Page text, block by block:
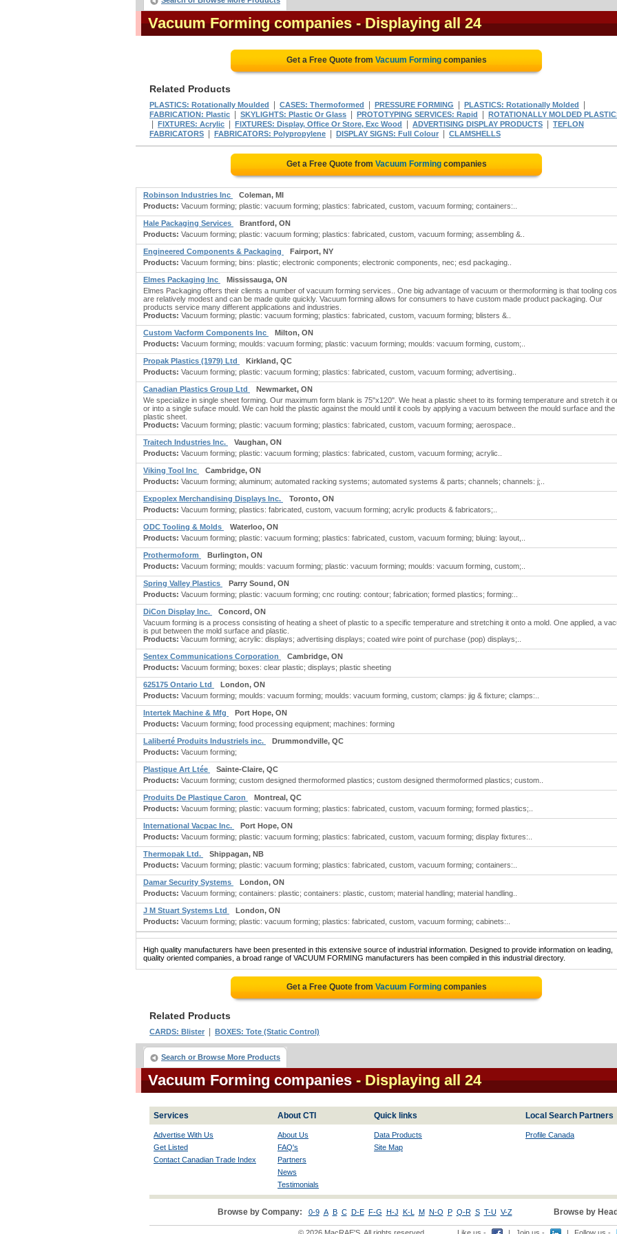
Vacuum Forming companies - Displaying all 24
Get a Free Quote from Vacuum Formingcompanies
Related Products
PLASTICS: Rotationally Moulded CASES: Thermoformed PRESSURE FORMING PLASTICS: Rotationally Molded
FABRICATION: Plastic SKYLIGHTS: Plastic Or Glass PROTOTYPING SERVICES: Rapid ROTATIONALLY MOLDED
FIXTURES: Acrylic FIXTURES: Display, Office Or Store, Exc Wood ADVERTISING DISPLAY PRODUCTS
TEFLON
FABRICATORS
FABRICATORS: Polypropylene DISPLAY SIGNS: Full Colour CLAMSHELLS
Get a Free Quote from Vacuum Formingcompanies
Robinson Industries Inc
Coleman, MI
Products: Vacuum forming; plastic: vacuum forming; plastics: fabricated, custom, vacuum forming; containers:..
Hale Packaging Services
Brantford, ON
Products: Vacuum forming; plastic: vacuum forming; plastics: fabricated, custom, vacuum forming; assembling &..
Engineered Components & Packaging
Fairport, NY
Products: Vacuum forming; bins: plastic; electronic components; electronic components, nec; esd packaging..
Elmes Packaging Inc
Mississauga, ON
Elmes Packaging offers their clients a number of vacuum forming services.. One big advantage of vacuum or thermoforming is that tooling
are relatively modest and can be made quite quickly. Vacuum forming allows for consumers to have custom made product packaging. Our
products service many different applications and industries.
Products: Vacuum forming; plastic: vacuum forming; plastics: fabricated, custom, vacuum forming; blisters &..
Custom Vacform Components Inc
Milton, ON
Products: Vacuum forming; moulds: vacuum forming; plastic: vacuum forming; moulds: vacuum forming, custom;..
Propak Plastics (1979) Ltd
Kirkland, QC
Products: Vacuum forming; plastic: vacuum forming; plastics: fabricated, custom, vacuum forming; advertising..
Canadian Plastics Group Ltd
Newmarket, ON
We specialize in single sheet forming. Our maximum form blank is 75"x120". We heat a plastic sheet to its forming temperature and stretch it
or into a single suface mould. We can hold the plastic against the mould until it cools by applying a vacuum between the mould surface and the
plastic sheet.
Products: Vacuum forming; plastic: vacuum forming; plastics: fabricated, custom, vacuum forming; aerospace..
Traitech Industries Inc.
Vaughan, ON
Products: Vacuum forming; plastic: vacuum forming; plastics: fabricated, custom, vacuum forming; acrylic..
Viking Tool Inc
Cambridge, ON
Products: Vacuum forming; aluminum; automated racking systems; automated systems & parts; channels; channels: j;..
Expoplex Merchandising Displays Inc.
Toronto, ON
Products: Vacuum forming; plastics: fabricated, custom, vacuum forming; acrylic products & fabricators;..
ODC Tooling & Molds
Waterloo, ON
Products: Vacuum forming; plastic: vacuum forming; plastics: fabricated, custom, vacuum forming; bluing: layout,..
Prothermoform
Burlington, ON
Products: Vacuum forming; moulds: vacuum forming; plastic: vacuum forming; moulds: vacuum forming, custom;..
Spring Valley Plastics
Parry Sound, ON
Products: Vacuum forming; plastic: vacuum forming; cnc routing: contour; fabrication; formed plastics; forming:..
DiCon Display Inc.
Concord, ON
Vacuum forming is a process consisting of heating a sheet of plastic to a specific temperature and stretching it onto a mold. One applied, a
is put between the mold surface and plastic.
Products: Vacuum forming; acrylic: displays; advertising displays; coated wire point of purchase (pop) displays;..
Sentex Communications Corporation
Cambridge, ON
Products: Vacuum forming; boxes: clear plastic; displays; plastic sheeting
625175 Ontario Ltd
London, ON
Products: Vacuum forming; moulds: vacuum forming; moulds: vacuum forming, custom; clamps: jig & fixture; clamps:..
Intertek Machine & Mfg
Port Hope, ON
Products: Vacuum forming; food processing equipment; machines: forming
Laliberté Produits Industriels inc.
Drummondville, QC
Products: Vacuum forming;
Plastique Art Ltée
Sainte-Claire, QC
Products: Vacuum forming; custom designed thermoformed plastics; custom designed thermoformed plastics; custom..
Produits De Plastique Caron
Montreal, QC
Products: Vacuum forming; plastic: vacuum forming; plastics: fabricated, custom, vacuum forming; formed plastics;..
International Vacpac Inc.
Port Hope, ON
Products: Vacuum forming; plastic: vacuum forming; plastics: fabricated, custom, vacuum forming; display fixtures:..
Thermopak Ltd.
Shippagan, NB
Products: Vacuum forming; plastic: vacuum forming; plastics: fabricated, custom, vacuum forming; containers:..
Damar Security Systems
London, ON
Products: Vacuum forming; containers: plastic; containers: plastic, custom; material handling; material handling..
J M Stuart Systems Ltd
London, ON
Products: Vacuum forming; plastic: vacuum forming; plastics: fabricated, custom, vacuum forming; cabinets:..
High quality manufacturers have been presented in this extensive source of industrial information. Designed to provide information on leading,
quality oriented companies, a broad range of VACUUM FORMING manufacturers has been compiled in this industrial directory.
Get a Free Quote from Vacuum Formingcompanies
Related Products
CARDS: Blister BOXES: Tote (Static Control)
Search or Browse More Products
Vacuum Forming companies - Displaying all 24
Services About CTI Quick links Local Search Partners
Advertise With Us
Get Listed
Contact Canadian Trade Index
About Us
FAQ's
Partners
News
Testimonials
Data Products
Site Map
Profile Canada
Browse by Company: 0-9 A B C D-E F-G H-J K-L M N-O P Q-R S T-U V-Z Browse by